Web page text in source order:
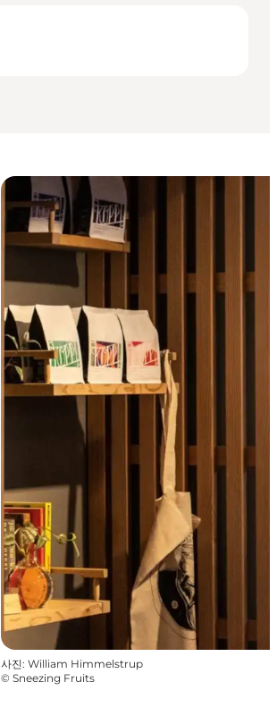
사진: William Himmelstrup
© Sneezing Fruits